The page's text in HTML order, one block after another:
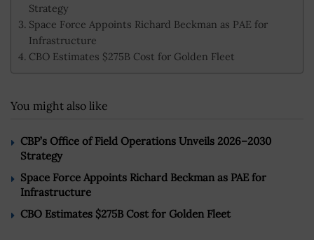
Strategy
Space Force Appoints Richard Beckman as PAE for
Infrastructure
CBO Estimates $275B Cost for Golden Fleet
You might also like
CBP’s Office of Field Operations Unveils 2026–2030
Strategy
Space Force Appoints Richard Beckman as PAE for
Infrastructure
CBO Estimates $275B Cost for Golden Fleet